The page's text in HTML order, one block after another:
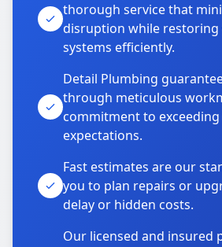
thorough service that
disruption while
systems efficiently.
Detail Plumbing
through meticulous
commitment to
expectations.
Fast estimates are our
you to plan repairs or
delay or hidden costs.
Our licensed and insured